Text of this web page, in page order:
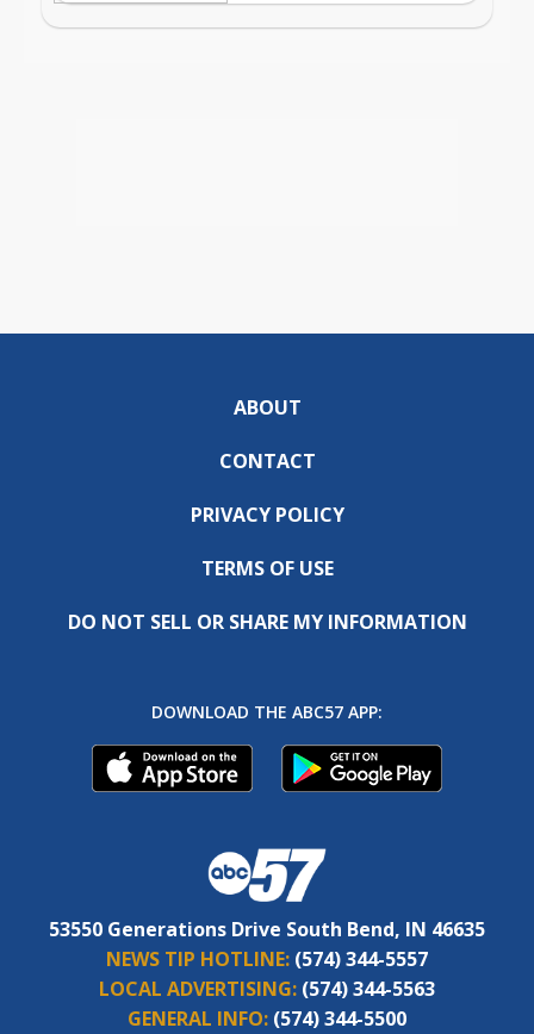
ABOUT
CONTACT
PRIVACY POLICY
TERMS OF USE
DO NOT SELL OR SHARE MY INFORMATION
DOWNLOAD THE ABC57 APP:
53550 Generations Drive South Bend, IN 46635
NEWS TIP HOTLINE: (574) 344-5557
LOCAL ADVERTISING: (574) 344-5563
GENERAL INFO: (574) 344-5500